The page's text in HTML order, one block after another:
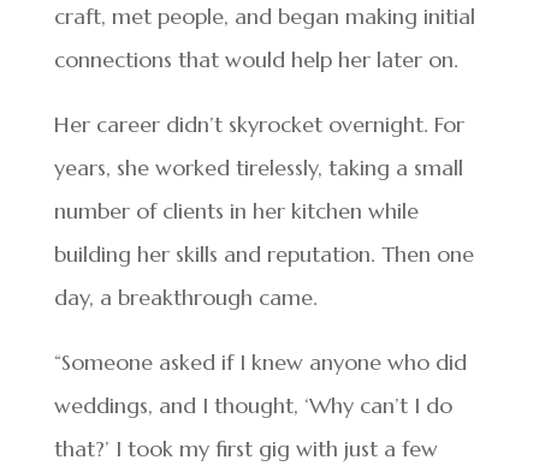
craft, met people, and began making initial
connections that would help her later on.
Her career didn’t skyrocket overnight. For
years, she worked tirelessly, taking a small
number of clients in her kitchen while
building her skills and reputation. Then one
day, a breakthrough came.
“Someone asked if I knew anyone who did
weddings, and I thought, ‘Why can’t I do
that?’ I took my first gig with just a few